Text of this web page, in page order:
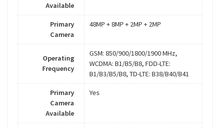
Available
Primary
Camera
48MP + 8MP + 2MP + 2MP
Operating
Frequency
GSM: 850/900/1800/1900 MHz,
WCDMA: B1/B5/B8, FDD-LTE:
B1/B3/B5/B8, TD-LTE: B38/B40/B41
Primary
Camera
Available
Yes